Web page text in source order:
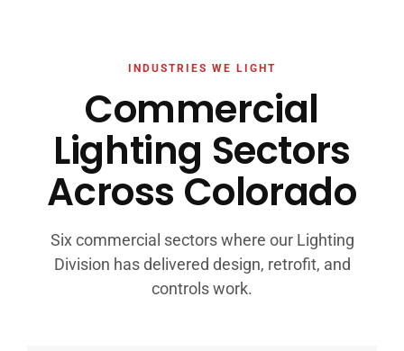
INDUSTRIES WE LIGHT
Commercial
Lighting Sectors
Across Colorado
Six commercial sectors where our Lighting
Division has delivered design, retrofit, and
controls work.